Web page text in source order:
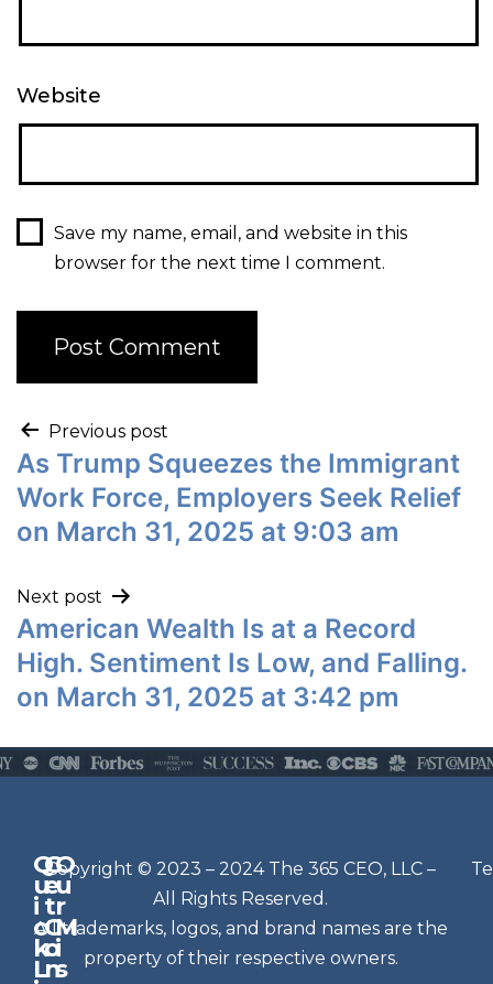
Website
Save my name, email, and website in this
browser for the next time I comment.
Previous post
As Trump Squeezes the Immigrant
Work Force, Employers Seek Relief
on March 31, 2025 at 9:03 am
Next post
American Wealth Is at a Record
High. Sentiment Is Low, and Falling.
on March 31, 2025 at 3:42 pm
Q
u
i
c
k
L
G
e
t
C
o
n
O
u
r
M
i
s
N
e
w
sl
e
Copyright © 2023 – 2024 The 365 CEO, LLC –
All Rights Reserved.
All trademarks, logos, and brand names are the
property of their respective owners.